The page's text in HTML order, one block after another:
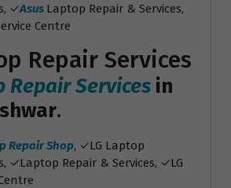
✓Asus Laptop Repair & Services,
Centre
Repair Services
Repair Services in
.
Repair Shop, ✓LG Laptop
✓Laptop Repair & Services, ✓LG